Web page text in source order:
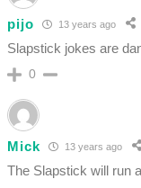
pijo 13 years ago
Slapstick jokes are
0
Mick 13 years ago
The Slapstick will run